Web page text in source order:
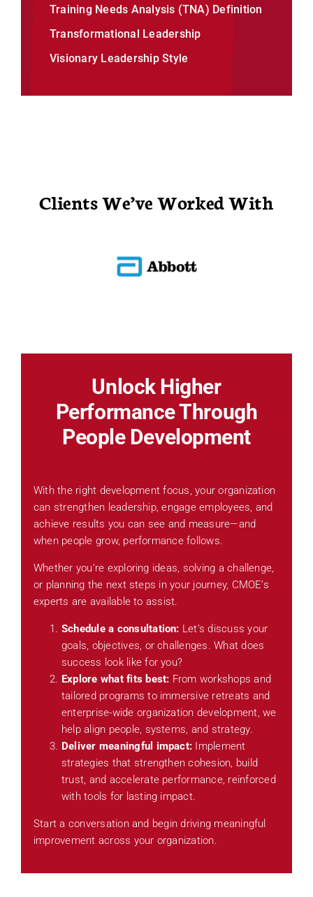
Training Needs Analysis (TNA) Definition
Transformational Leadership
Visionary Leadership Style
Clients We’ve Worked With
Unlock Higher
Performance Through
People Development
With the right development focus, your organization
can strengthen leadership, engage employees, and
achieve results you can see and measure—and
when people grow, performance follows.
Whether you’re exploring ideas, solving a challenge,
or planning the next steps in your journey, CMOE’s
experts are available to assist.
Schedule a consultation: Let’s discuss your
goals, objectives, or challenges. What does
success look like for you?
Explore what fits best: From workshops and
tailored programs to immersive retreats and
enterprise-wide organization development, we
help align people, systems, and strategy.
Deliver meaningful impact: Implement
strategies that strengthen cohesion, build
trust, and accelerate performance, reinforced
with tools for lasting impact.
Start a conversation and begin driving meaningful
improvement across your organization.